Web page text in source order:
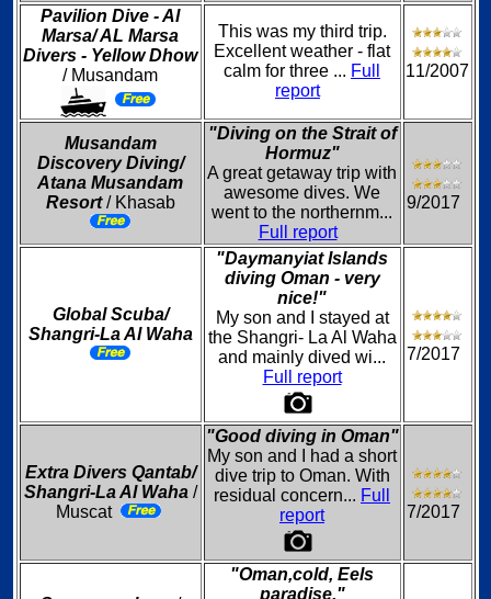
Pavilion Dive - Al
Marsa/ AL Marsa
Divers - Yellow Dhow
/ Musandam
This was my third trip.
Excellent weather - flat
calm for three ... Full
report
11/2007
Musandam
Discovery Diving/
Atana Musandam
Resort/ Khasab
"Diving on the Strait of
Hormuz"
A great getaway trip with
awesome dives. We
went to the northernm...
Full report
9/2017
Global Scuba/
Shangri-La Al Waha
"Daymanyiat Islands
diving Oman - very
nice!"
My son and I stayed at
the Shangri- La Al Waha
and mainly dived wi...
Full report
7/2017
Extra Divers Qantab/
Shangri-La Al Waha/
Muscat
"Good diving in Oman"
My son and I had a short
dive trip to Oman. With
residual concern... Full
report
7/2017
"Oman,cold, Eels
paradise."